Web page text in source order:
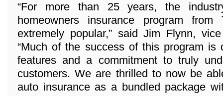
“For more than 25 years, the
homeowners insurance program
extremely popular,” said Jim Flynn,
“Much of the success of this program is
features and a commitment to truly
customers. We are thrilled to now be
auto insurance as a bundled package